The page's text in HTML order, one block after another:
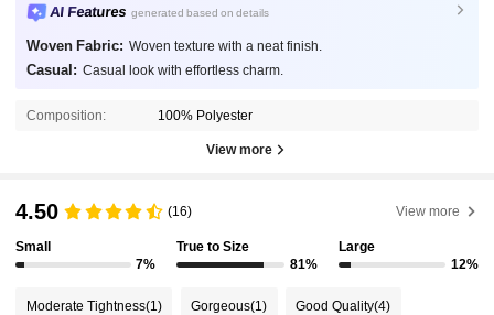
AI Features generated based on details
Woven Fabric: Woven texture with a neat finish.
Casual: Casual look with effortless charm.
Composition: 100% Polyester
View more
4.50 (16) View more
Small
7%
True to Size
81%
Large
12%
Moderate Tightness(1) Gorgeous(1) Good Quality(4)